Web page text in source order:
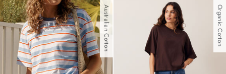
of
5
stars.
reviews
reviews
Australian Cotton Organic Cotton